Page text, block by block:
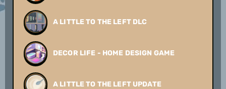
A LITTLE TO THE LEFT DLC
DECOR LIFE - HOME DESIGN GAME
A LITTLE TO THE LEFT UPDATE